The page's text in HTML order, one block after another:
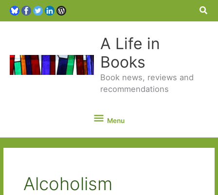
A Life in
Books
Book news, reviews and
recommendations
Menu
Menu
Alcoholism